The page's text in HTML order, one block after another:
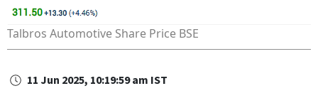
Talbros Automotive Share Price BSE
11 Jun 2025, 10:19:59 am IST